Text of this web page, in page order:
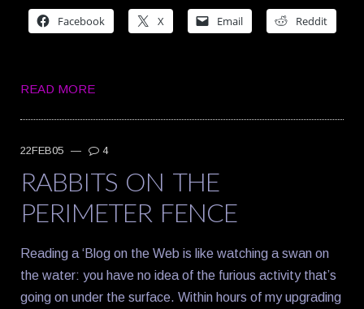
Facebook X Email Reddit
READ MORE
22FEB05 — 4
RABBITS ON THE
PERIMETER FENCE
Reading a ‘Blog on the Web is like watching a swan on
the water: you have no idea of the furious activity that’s
going on under the surface. Within hours of my upgrading